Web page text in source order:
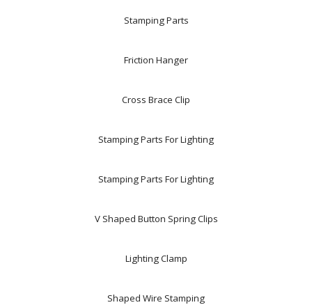
Stamping Parts
Friction Hanger
Cross Brace Clip
Stamping Parts For Lighting
Stamping Parts For Lighting
V Shaped Button Spring Clips
Lighting Clamp
Shaped Wire Stamping